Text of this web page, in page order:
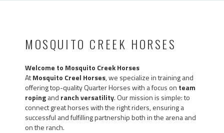
MOSQUITO CREEK HORSES
Welcome to Mosquito Creek Horses
AtMosquito Creel Horses, we specialize in training and
offering top-quality Quarter Horses with a focus on team
ropingand ranch versatility. Our mission is simple: to
connect great horses with the right riders, ensuring a
successful and fulfilling partnership both in the arena and
on the ranch.